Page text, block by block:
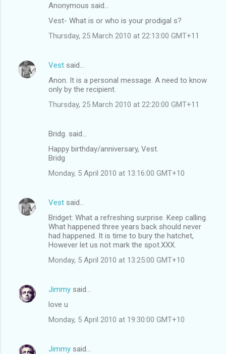
Anonymous said…
Vest- What is or who is your prodigal s?
Thursday, 25 March 2010 at 22:13:00 GMT+11
Vest said…
Anon. It is a personal message. A need to know
only by the recipient.
Thursday, 25 March 2010 at 22:20:00 GMT+11
Bridg. said…
Happy birthday/anniversary, Vest.
Bridg
Monday, 5 April 2010 at 13:16:00 GMT+10
Vest said…
Bridget: What a refreshing surprise. Keep calling.
What happened three years back should never
had happened. It is time to bury the hatchet,
However let us not mark the spot.XXX.
Monday, 5 April 2010 at 13:25:00 GMT+10
Jimmy said…
love u
Monday, 5 April 2010 at 19:30:00 GMT+10
Jimmy said…